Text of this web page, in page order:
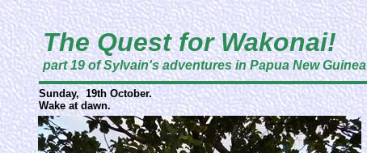
The Quest for Wakonai!
part 19 of Sylvain's adventures in Papua New Guinea
Sunday, 19th October.
Wake at dawn.